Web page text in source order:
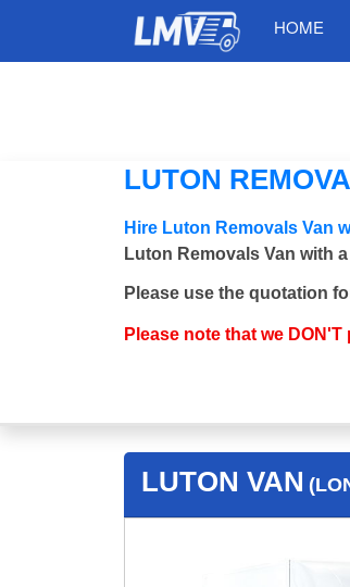
HOME
LUTON
Hire Luton Removals Van
Luton Removals Van with
Please use the quotation
Please note that we
LUTON VAN